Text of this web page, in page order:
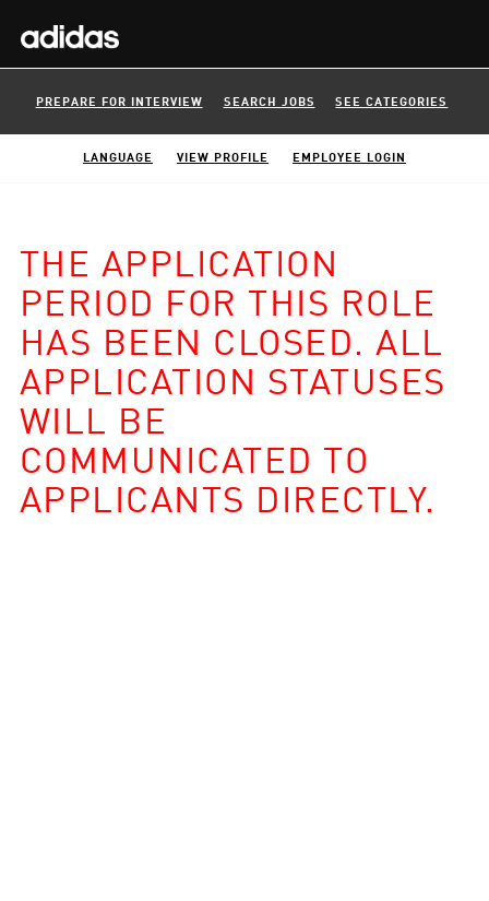
PREPARE FOR INTERVIEW SEARCH JOBS SEE CATEGORIES
LANGUAGE VIEW PROFILE EMPLOYEE LOGIN
THE APPLICATION
PERIOD FOR THIS ROLE
HAS BEEN CLOSED. ALL
APPLICATION STATUSES
WILL BE
COMMUNICATED TO
APPLICANTS DIRECTLY.